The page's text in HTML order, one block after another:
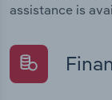
assistance is